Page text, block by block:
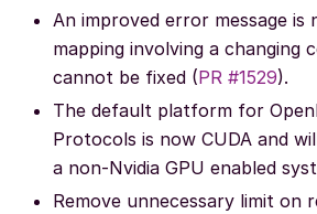
An improved error message is
mapping involving a changing
cannot be fixed (PR #1529).
The default platform for
Protocols is now CUDA and
a non-Nvidia GPU enabled
Remove unnecessary limit on